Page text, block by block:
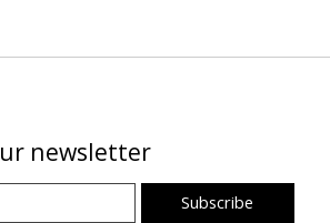
newsletter
Subscribe